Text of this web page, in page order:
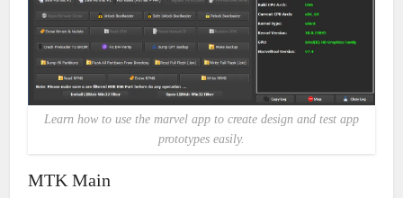
Learn how to use the marvel app to create design and test app
prototypes easily.
MTK Main